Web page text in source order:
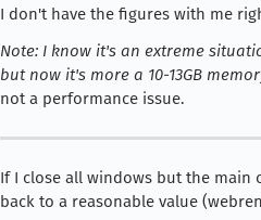
I don't have the figures with me
Note: I know it's an extreme
but now it's more a 10-13GB
not a performance issue.
If I close all windows but the main
back to a reasonable value